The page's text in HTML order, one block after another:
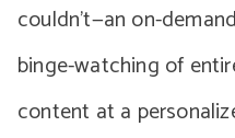
couldn’t—an on-
binge-watching of
content at a